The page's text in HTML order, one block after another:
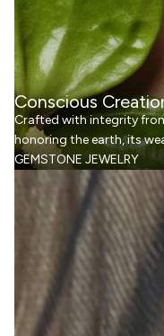
Conscious
Crafted with integrity
honoring the earth, its
GEMSTONE JEWELRY